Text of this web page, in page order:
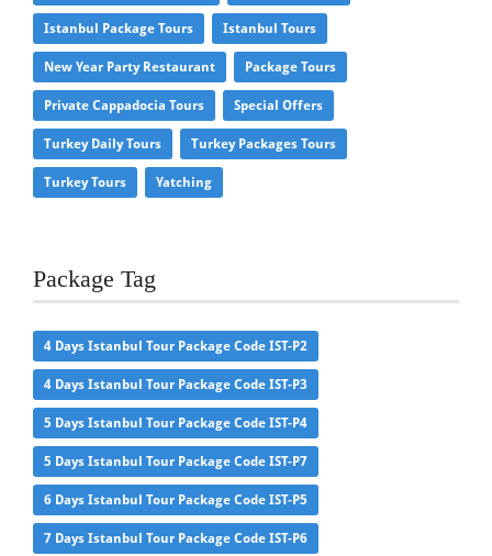
Istanbul Package Tours Istanbul Tours
New Year Party Restaurant Package Tours
Private Cappadocia Tours Special Offers
Turkey Daily Tours Turkey Packages Tours
Turkey Tours Yatching
Package Tag
4 Days Istanbul Tour Package Code IST-P2
4 Days Istanbul Tour Package Code IST-P3
5 Days Istanbul Tour Package Code IST-P4
5 Days Istanbul Tour Package Code IST-P7
6 Days Istanbul Tour Package Code IST-P5
7 Days Istanbul Tour Package Code IST-P6